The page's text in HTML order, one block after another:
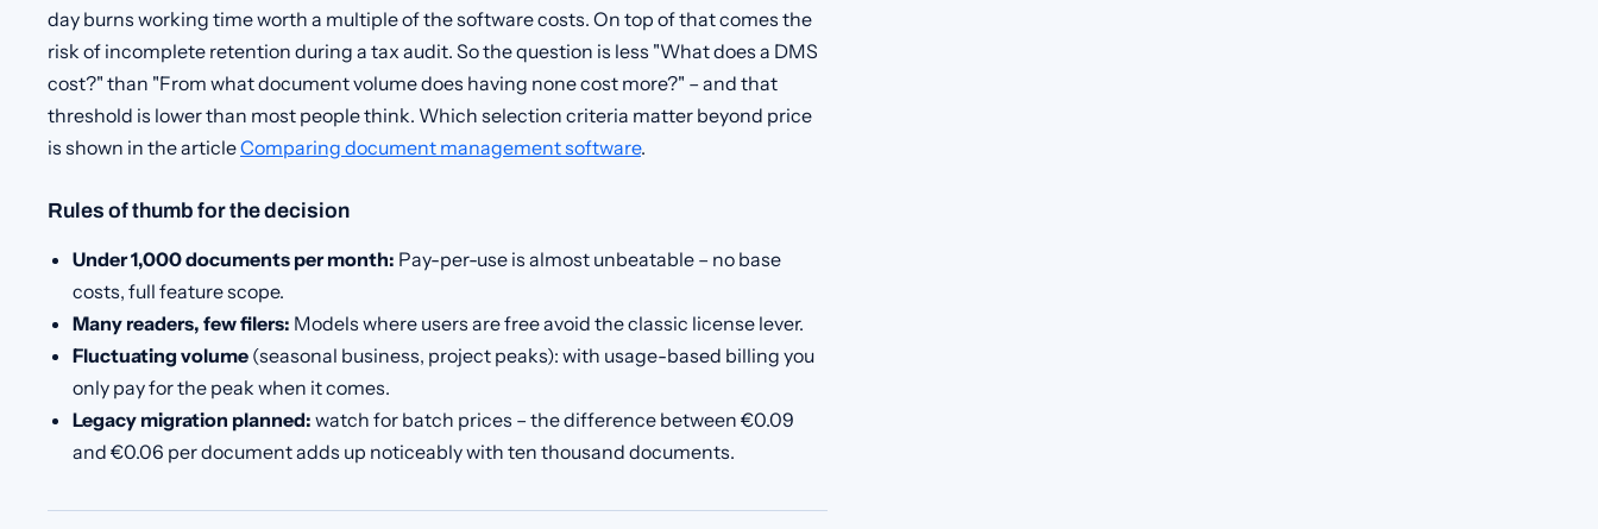
day burns working time worth a multiple of the software costs. On top of that comes the
risk of incomplete retention during a tax audit. So the question is less "What does a DMS
cost?" than "From what document volume does having none cost more?" – and that
threshold is lower than most people think. Which selection criteria matter beyond price
is shown in the articleComparing document management software.
Rules of thumb for the decision
Under 1,000 documents per month: Pay-per-use is almost unbeatable – no base
costs, full feature scope.
Many readers, few filers: Models where users are free avoid the classic license lever.
Fluctuating volume(seasonal business, project peaks): with usage-based billing you
only pay for the peak when it comes.
Legacy migration planned: watch for batch prices – the difference between €0.09
and €0.06 per document adds up noticeably with ten thousand documents.